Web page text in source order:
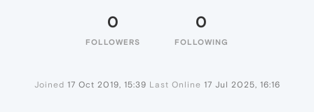
0
FOLLOWERS
0
FOLLOWING
Joined 17 Oct 2019, 15:39 Last Online 17 Jul 2025, 16:16